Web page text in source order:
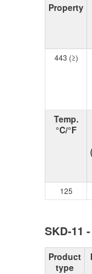
Property
443 (≥)
Temp.
°C/°F
125
SKD-11
Product
type